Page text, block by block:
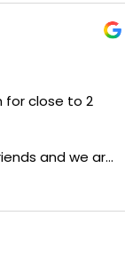
close to 2
and we are
how he is
are being